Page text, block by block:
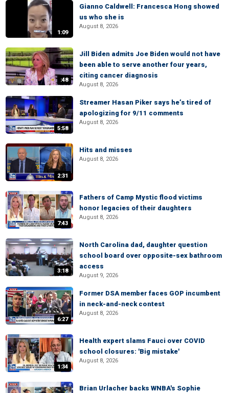
1:09
Gianno Caldwell: Francesca Hong showed
us who she is
August 8, 2026
:48
Jill Biden admits Joe Biden would not have
been able to serve another four years,
citing cancer diagnosis
August 8, 2026
5:58
Streamer Hasan Piker says he’s tired of
apologizing for 9/11 comments
August 8, 2026
2:31
Hits and misses
August 8, 2026
7:43
Fathers of Camp Mystic flood victims
honor legacies of their daughters
August 8, 2026
3:18
North Carolina dad, daughter question
school board over opposite-sex bathroom
access
August 9, 2026
6:27
Former DSA member faces GOP incumbent
in neck-and-neck contest
August 8, 2026
1:34
Health expert slams Fauci over COVID
school closures: 'Big mistake'
August 8, 2026
Brian Urlacher backs WNBA's Sophie